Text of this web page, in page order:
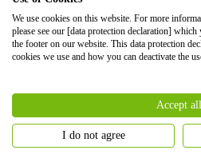
Accept cookies
We are an international project
storage (BESS) projects. Our
development and construction of
We use cookies on this website. For more
please see our [data protection declaration]
the footer on our website. This data protection
cookies we use and how you can deactivate the
Accept all
I do not agree